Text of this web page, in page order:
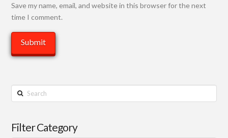
Save my name, email, and website in this browser for the next
time I comment.
Search
Filter Category